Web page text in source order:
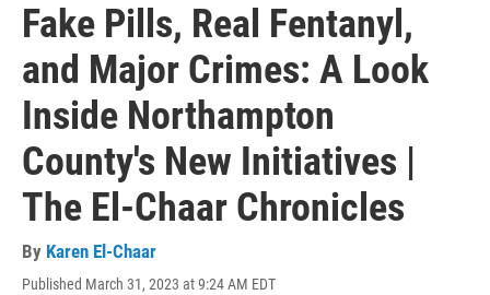
Fake Pills, Real Fentanyl,
and Major Crimes: A Look
Inside Northampton
County's New Initiatives |
The El-Chaar Chronicles
By Karen El-Chaar
Published March 31, 2023 at 9:24 AM EDT